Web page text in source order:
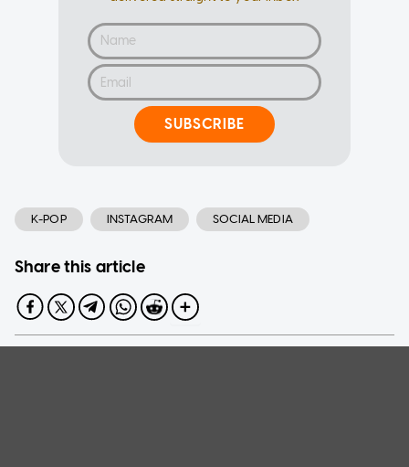
SUBSCRIBE
K-POP INSTAGRAM SOCIAL MEDIA
Share this article